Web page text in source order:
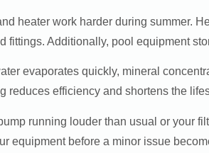
heater work harder during summer.
fittings. Additionally, pool equipment
evaporates quickly, mineral
reduces efficiency and shortens the
running louder than usual or your
equipment before a minor issue